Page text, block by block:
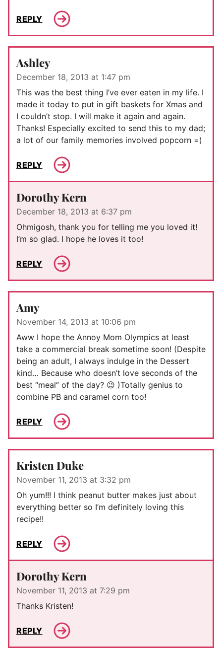
REPLY
Ashley
December 18, 2013 at 1:47 pm
This was the best thing I’ve ever eaten in my life. I
made it today to put in gift baskets for Xmas and
I couldn’t stop. I will make it again and again.
Thanks! Especially excited to send this to my dad;
a lot of our family memories involved popcorn =)
REPLY
Dorothy Kern
December 18, 2013 at 6:37 pm
Ohmigosh, thank you for telling me you loved it!
I’m so glad. I hope he loves it too!
REPLY
Amy
November 14, 2013 at 10:06 pm
Aww I hope the Annoy Mom Olympics at least
take a commercial break sometime soon! (Despite
being an adult, I always indulge in the Dessert
kind… Because who doesn’t love seconds of the
best “meal” of the day? 😉 )Totally genius to
combine PB and caramel corn too!
REPLY
Kristen Duke
November 11, 2013 at 3:32 pm
Oh yum!!! I think peanut butter makes just about
everything better so I’m definitely loving this
recipe!!
REPLY
Dorothy Kern
November 11, 2013 at 7:29 pm
Thanks Kristen!
REPLY